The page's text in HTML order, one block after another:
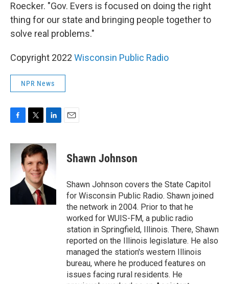
Roecker. "Gov. Evers is focused on doing the right
thing for our state and bringing people together to
solve real problems."
Copyright 2022 Wisconsin Public Radio
NPR News
c
e
b
k
i
t
t
e
r
n
k
e
d
I
Shawn Johnson
Shawn Johnson covers the State Capitol
for Wisconsin Public Radio. Shawn joined
the network in 2004. Prior to that he
worked for WUIS-FM, a public radio
station in Springfield, Illinois. There, Shawn
reported on the Illinois legislature. He also
managed the station's western Illinois
bureau, where he produced features on
issues facing rural residents. He